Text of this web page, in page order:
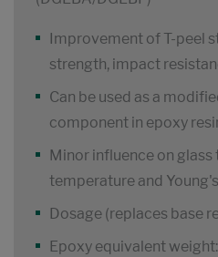
Improvement of T-peel
strength, impact
Can be used as a
component in epoxy
Minor influence on
temperature and
Dosage (replaces base
Epoxy equivalent